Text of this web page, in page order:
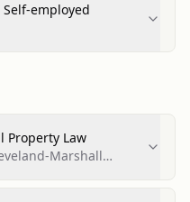
employed
Property Law
Marshall